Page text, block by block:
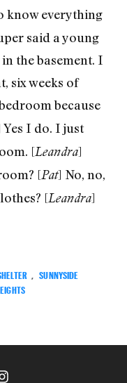
know everything
said a young
the basement. I
six weeks of
because
Yes I do. I just
[Leandra]
[Pat] No, no,
[Leandra]
SUNNYSIDE